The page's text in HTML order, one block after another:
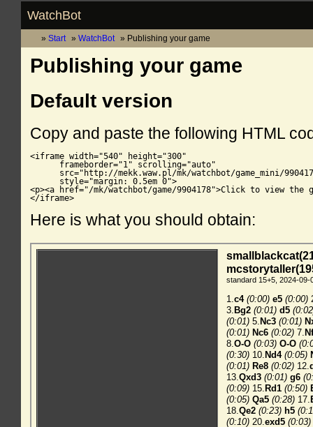
WatchBot
Start WatchBot Publishing your game
Publishing your game
Default version
Copy and paste the following HTML
<iframe width="540" height="300"
      frameborder="1" scrolling="auto"
src="http://mekk.waw.pl/mk/watchbot/game_mini/
      style="margin: 0.5em 0">
<p><a href="/mk/watchbot/game/9904178">Click to view the
</iframe>
Here is what you should obtain: